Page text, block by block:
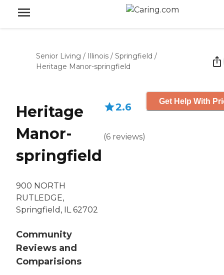
Senior Living / Illinois / Springfield /
Heritage Manor-springfield
Heritage
Manor-
springfield
900 NORTH
RUTLEDGE,
Springfield, IL 62702
Community
Reviews and
Comparisions
2.6
(6 reviews)
Get Help With